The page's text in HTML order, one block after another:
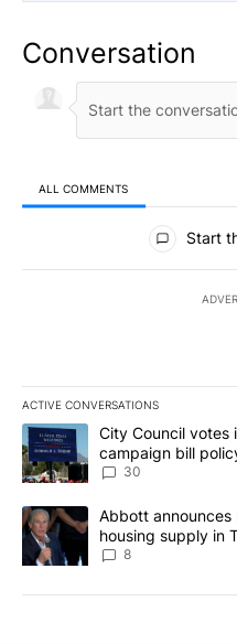
Conversation
ALL COMMENTS
All Comments
Start
ACTIVE CONVERSATIONS
The following is a list of the
A trending article titled "City
City Council votes
campaign bill
30
A trending article titled
Abbott
housing supply in
8